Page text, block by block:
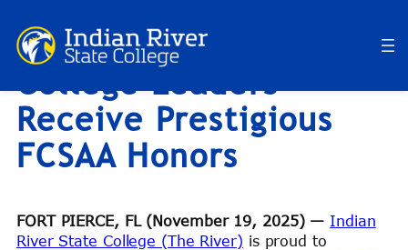
Skip
toIndian River State
College Leaders
Receive Prestigious
FCSAA Honors
FORT PIERCE, FL (November 19, 2025) — Indian
River State College (The River) is proud to